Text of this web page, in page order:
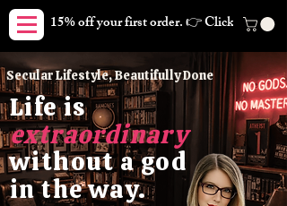
15% off your first order. 👉 Click here.
Secular Lifestyle, Beautifully Done
Lifeis
extraordinary
withoutagod
in theway.